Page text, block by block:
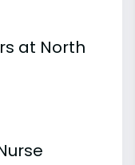
at North